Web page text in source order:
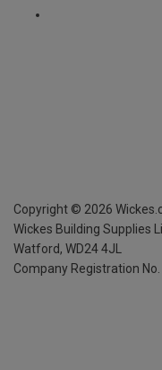
Copyright © 2026
Wickes Building Supplies
Watford, WD24 4JL
Company Registration